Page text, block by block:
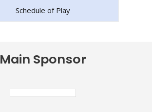
Schedule of Play
Main Sponsor